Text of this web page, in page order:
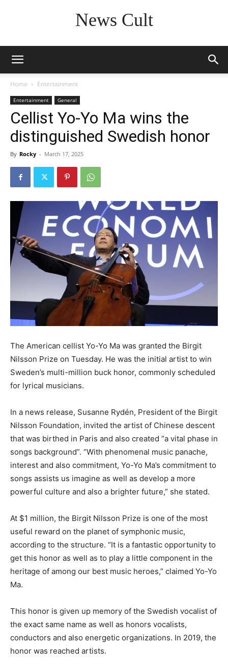
News Cult
Home Entertainment
Entertainment General
Cellist Yo-Yo Ma wins the
distinguished Swedish honor
By Rocky - March 17, 2025
The American cellist Yo-Yo Ma was granted the Birgit
Nilsson Prize on Tuesday. He was the initial artist to win
Sweden’s multi-million buck honor, commonly scheduled
for lyrical musicians.
In a news release, Susanne Rydén, President of the Birgit
Nilsson Foundation, invited the artist of Chinese descent
that was birthed in Paris and also created “a vital phase in
songs background”. “With phenomenal music panache,
interest and also commitment, Yo-Yo Ma’s commitment to
songs assists us imagine as well as develop a more
powerful culture and also a brighter future,” she stated.
At $1 million, the Birgit Nilsson Prize is one of the most
useful reward on the planet of symphonic music,
according to the structure. “It is a fantastic opportunity to
get this honor as well as to play a little component in the
heritage of among our best music heroes,” claimed Yo-Yo
Ma.
This honor is given up memory of the Swedish vocalist of
the exact same name as well as honors vocalists,
conductors and also energetic organizations. In 2019, the
honor was reached artists.